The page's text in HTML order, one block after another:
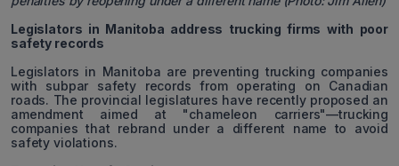
Legislators in Manitoba address trucking firms with poor
safety records
Legislators in Manitoba are preventing trucking companies
with subpar safety records from operating on Canadian
roads. The provincial legislatures have recently proposed an
amendment aimed at "chameleon carriers"—trucking
companies that rebrand under a different name to avoid
safety violations.